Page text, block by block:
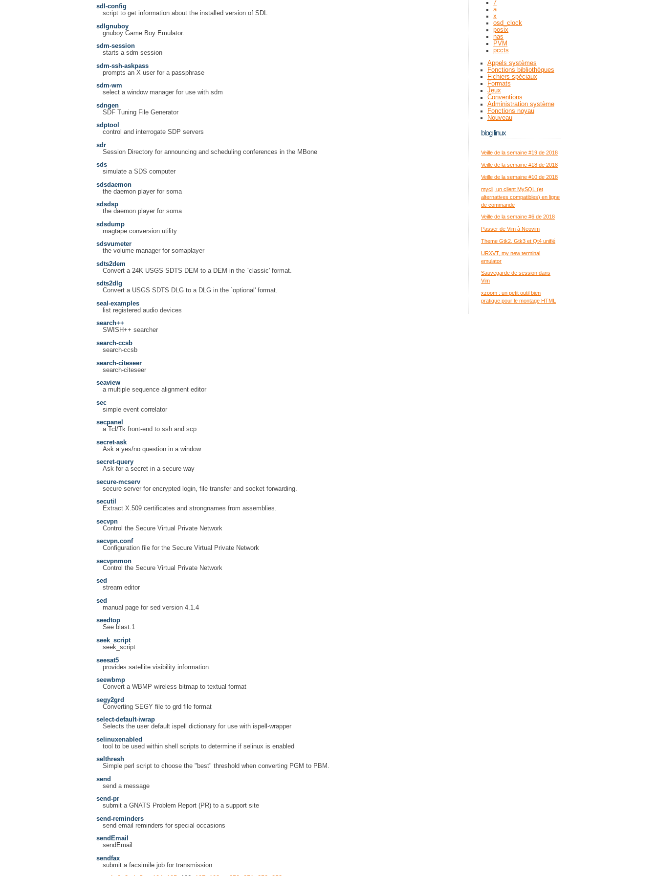
sdl-config
script to get information about the installed version of SDL
sdlgnuboy
gnuboy Game Boy Emulator.
sdm-session
starts a sdm session
sdm-ssh-askpass
prompts an X user for a passphrase
sdm-wm
select a window manager for use with sdm
sdngen
SDF Tuning File Generator
sdptool
control and interrogate SDP servers
sdr
Session Directory for announcing and scheduling conferences in the MBone
sds
simulate a SDS computer
sdsdaemon
the daemon player for soma
sdsdsp
the daemon player for soma
sdsdump
magtape conversion utility
sdsvumeter
the volume manager for somaplayer
sdts2dem
Convert a 24K USGS SDTS DEM to a DEM in the `classic' format.
sdts2dlg
Convert a USGS SDTS DLG to a DLG in the `optional' format.
seal-examples
list registered audio devices
search++
SWISH++ searcher
search-ccsb
search-ccsb
search-citeseer
search-citeseer
seaview
a multiple sequence alignment editor
sec
simple event correlator
secpanel
a Tcl/Tk front-end to ssh and scp
secret-ask
Ask a yes/no question in a window
secret-query
Ask for a secret in a secure way
secure-mcserv
secure server for encrypted login, file transfer and socket forwarding.
secutil
Extract X.509 certificates and strongnames from assemblies.
secvpn
Control the Secure Virtual Private Network
secvpn.conf
Configuration file for the Secure Virtual Private Network
secvpnmon
Control the Secure Virtual Private Network
sed
stream editor
sed
manual page for sed version 4.1.4
seedtop
See blast.1
seek_script
seek_script
seesat5
provides satellite visibility information.
seewbmp
Convert a WBMP wireless bitmap to textual format
segy2grd
Converting SEGY file to grd file format
select-default-iwrap
Selects the user default ispell dictionary for use with ispell-wrapper
selinuxenabled
tool to be used within shell scripts to determine if selinux is enabled
selthresh
Simple perl script to choose the "best" threshold when converting PGM to PBM.
send
send a message
send-pr
submit a GNATS Problem Report (PR) to a support site
send-reminders
send email reminders for special occasions
sendEmail
sendEmail
sendfax
submit a facsimile job for transmission
7
a
x
osd_clock
posix
nas
PVM
pccts
Appels systèmes
Fonctions bibliothèques
Fichiers spéciaux
Formats
Jeux
Conventions
Administration système
Fonctions noyau
Nouveau
blog linux
Veille de la semaine #19 de 2018
Veille de la semaine #18 de 2018
Veille de la semaine #10 de 2018
mycli, un client MySQL (et
alternatives compatibles) en ligne
de commande
Veille de la semaine #6 de 2018
Passer de Vim à Neovim
Theme Gtk2, Gtk3 et Qt4 unifié
URXVT, my new terminal
emulator
Sauvegarde de session dans
Vim
xzoom : un petit outil bien
pratique pour le montage HTML